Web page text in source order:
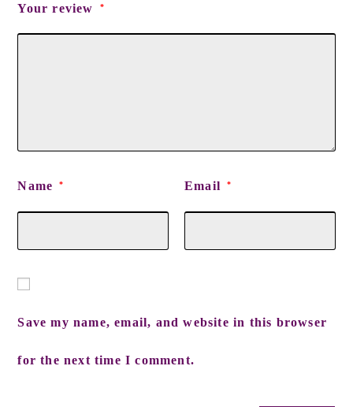
Your review *
Name * Email *
Save my name, email, and website in this browser
for the next time I comment.